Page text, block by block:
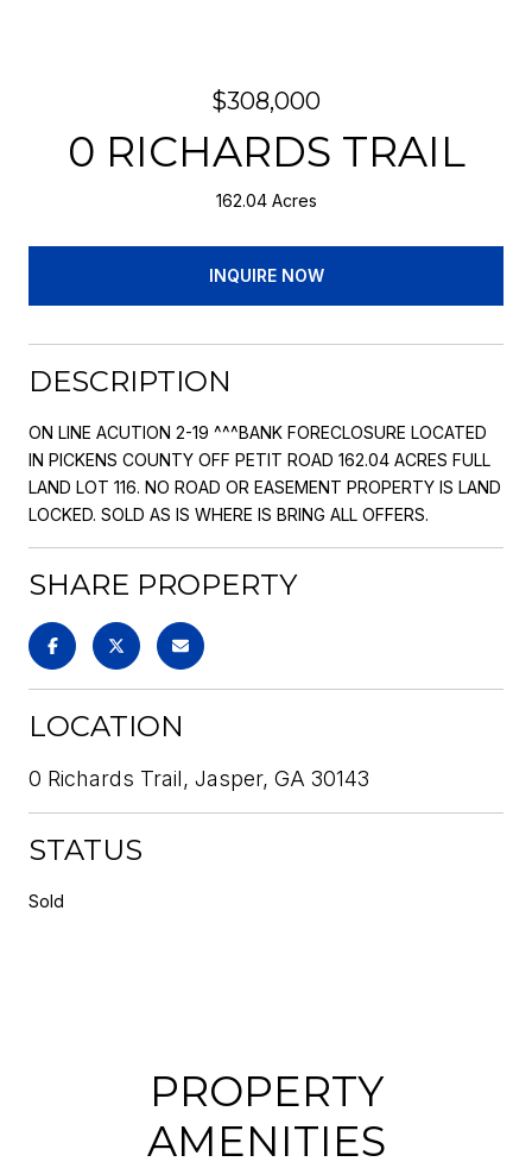
$308,000
0 RICHARDS TRAIL
162.04 Acres
INQUIRE NOW
DESCRIPTION
ON LINE ACUTION 2-19 ^^^BANK FORECLOSURE LOCATED
IN PICKENS COUNTY OFF PETIT ROAD 162.04 ACRES FULL
LAND LOT 116. NO ROAD OR EASEMENT PROPERTY IS LAND
LOCKED. SOLD AS IS WHERE IS BRING ALL OFFERS.
SHARE PROPERTY
LOCATION
0 Richards Trail, Jasper, GA 30143
STATUS
Sold
PROPERTY
AMENITIES